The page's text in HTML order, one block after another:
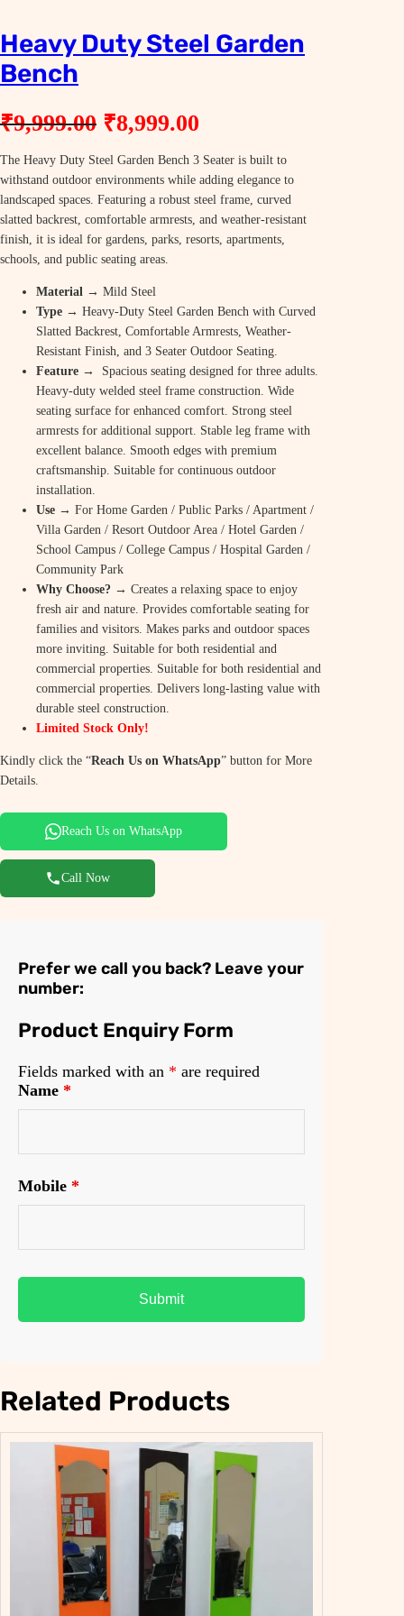
Heavy Duty Steel Garden
Bench
₹9,999.00 O
i
g
i
n
a
l
p
r
i
c
e
a
s
:
₹
9
,
9
9
9
0
0
.
₹8,999.00
r
r
e
p
r
i
c
e
i
:
₹
8
,
9
9
9
0
.
The Heavy Duty Steel Garden Bench 3 Seater is built to
withstand outdoor environments while adding elegance to
landscaped spaces. Featuring a robust steel frame, curved
slatted backrest, comfortable armrests, and weather-resistant
finish, it is ideal for gardens, parks, resorts, apartments,
schools, and public seating areas.
Material → Mild Steel
Type → Heavy-Duty Steel Garden Bench with Curved
Slatted Backrest, Comfortable Armrests, Weather-
Resistant Finish, and 3 Seater Outdoor Seating.
Feature → Spacious seating designed for three adults.
Heavy-duty welded steel frame construction. Wide
seating surface for enhanced comfort. Strong steel
armrests for additional support. Stable leg frame with
excellent balance. Smooth edges with premium
craftsmanship. Suitable for continuous outdoor
installation.
Use → For Home Garden / Public Parks / Apartment /
Villa Garden / Resort Outdoor Area / Hotel Garden /
School Campus / College Campus / Hospital Garden /
Community Park
Why Choose? → Creates a relaxing space to enjoy
fresh air and nature. Provides comfortable seating for
families and visitors. Makes parks and outdoor spaces
more inviting. Suitable for both residential and
commercial properties. Suitable for both residential and
commercial properties. Delivers long-lasting value with
durable steel construction.
Limited Stock Only!
Kindly click the “Reach Us on WhatsApp” button for More
Details.
Reach Us on WhatsApp
Call Now
Prefer we call you back? Leave your
number:
Product Enquiry Form
Fields marked with an * are required
Name *
Mobile *
Related Products